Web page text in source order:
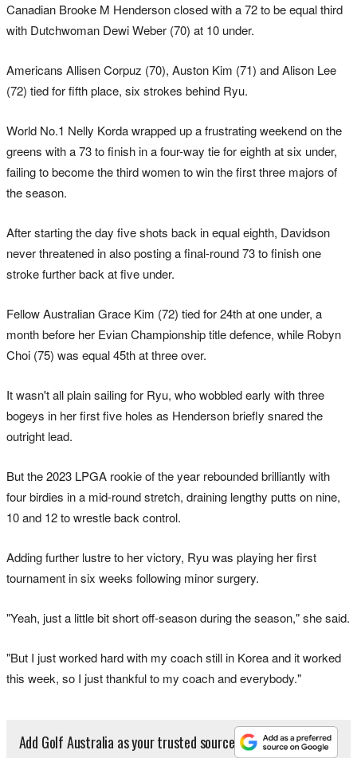
Canadian Brooke M Henderson closed with a 72 to be equal third
with Dutchwoman Dewi Weber (70) at 10 under.
Americans Allisen Corpuz (70), Auston Kim (71) and Alison Lee
(72) tied for fifth place, six strokes behind Ryu.
World No.1 Nelly Korda wrapped up a frustrating weekend on the
greens with a 73 to finish in a four-way tie for eighth at six under,
failing to become the third women to win the first three majors of
the season.
After starting the day five shots back in equal eighth, Davidson
never threatened in also posting a final-round 73 to finish one
stroke further back at five under.
Fellow Australian Grace Kim (72) tied for 24th at one under, a
month before her Evian Championship title defence, while Robyn
Choi (75) was equal 45th at three over.
It wasn't all plain sailing for Ryu, who wobbled early with three
bogeys in her first five holes as Henderson briefly snared the
outright lead.
But the 2023 LPGA rookie of the year rebounded brilliantly with
four birdies in a mid-round stretch, draining lengthy putts on nine,
10 and 12 to wrestle back control.
Adding further lustre to her victory, Ryu was playing her first
tournament in six weeks following minor surgery.
"Yeah, just a little bit short off-season during the season," she said.
"But I just worked hard with my coach still in Korea and it worked
this week, so I just thankful to my coach and everybody."
Add Golf Australia as your trusted source